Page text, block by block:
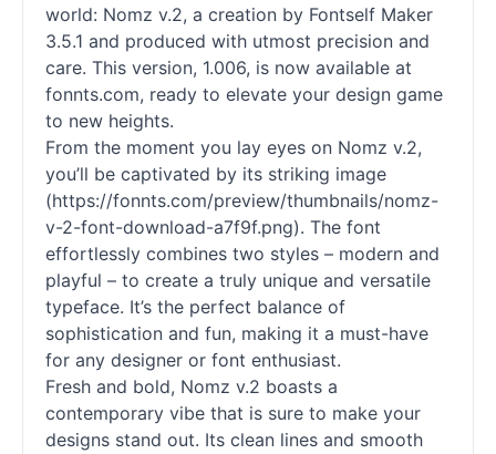
world: Nomz v.2, a creation by Fontself Maker
3.5.1 and produced with utmost precision and
care. This version, 1.006, is now available at
fonnts.com, ready to elevate your design game
to new heights.
From the moment you lay eyes on Nomz v.2,
you’ll be captivated by its striking image
(https://fonnts.com/preview/thumbnails/nomz-
v-2-font-download-a7f9f.png). The font
effortlessly combines two styles – modern and
playful – to create a truly unique and versatile
typeface. It’s the perfect balance of
sophistication and fun, making it a must-have
for any designer or font enthusiast.
Fresh and bold, Nomz v.2 boasts a
contemporary vibe that is sure to make your
designs stand out. Its clean lines and smooth